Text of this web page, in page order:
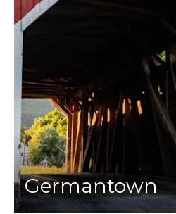
Germantown